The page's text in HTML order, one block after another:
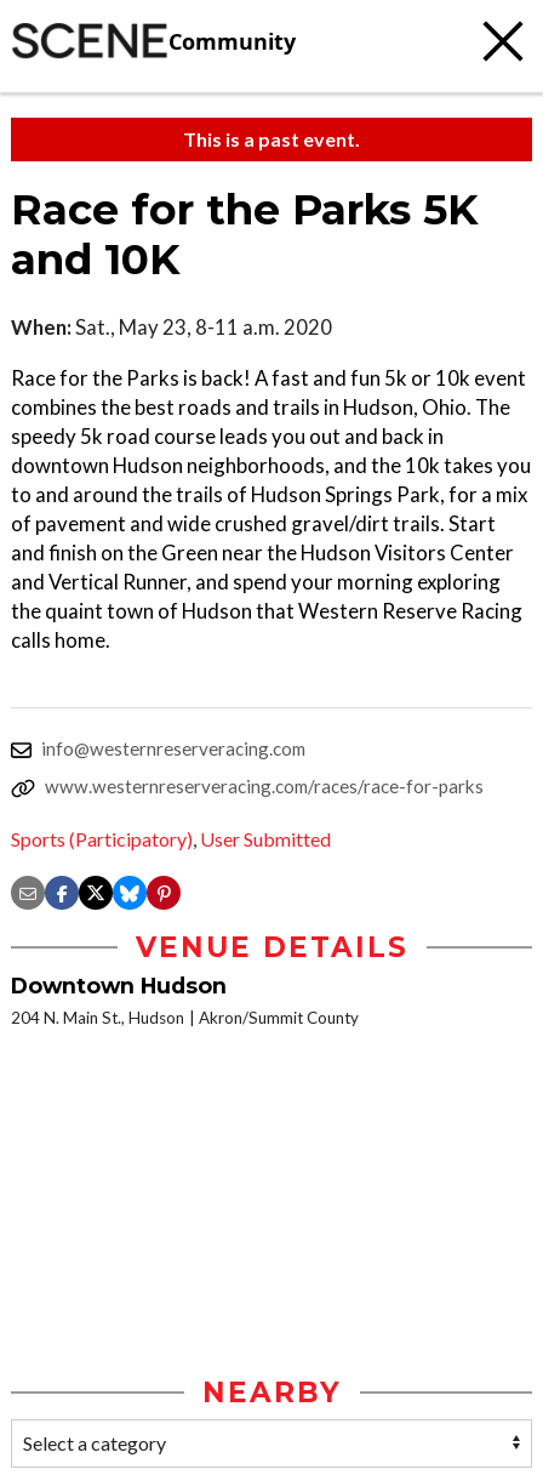
Community
This is a past event.
Race for the Parks 5K
and 10K
When:Sat., May 23, 8-11 a.m. 2020
Race for the Parks is back! A fast and fun 5k or 10k event
combines the best roads and trails in Hudson, Ohio. The
speedy 5k road course leads you out and back in
downtown Hudson neighborhoods, and the 10k takes you
to and around the trails of Hudson Springs Park, for a mix
of pavement and wide crushed gravel/dirt trails. Start
and finish on the Green near the Hudson Visitors Center
and Vertical Runner, and spend your morning exploring
the quaint town of Hudson that Western Reserve Racing
calls home.
info@westernreserveracing.com
www.westernreserveracing.com/races/race-for-parks
Sports (Participatory), User Submitted
VENUE DETAILS
Downtown Hudson
204 N. Main St., Hudson Akron/Summit County
NEARBY